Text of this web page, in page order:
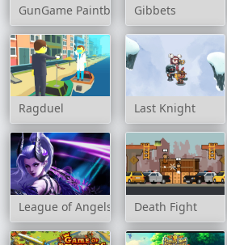
GunGame Paintball WarsGibbets
Ragduel Last Knight
League of Angels: Heaven's Fury
Death Fight